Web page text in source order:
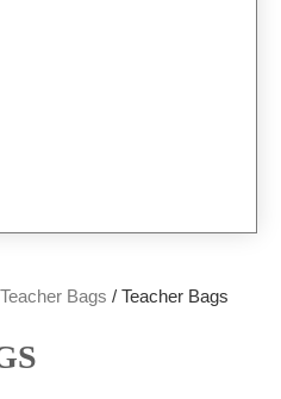
Teacher Bags / Teacher Bags